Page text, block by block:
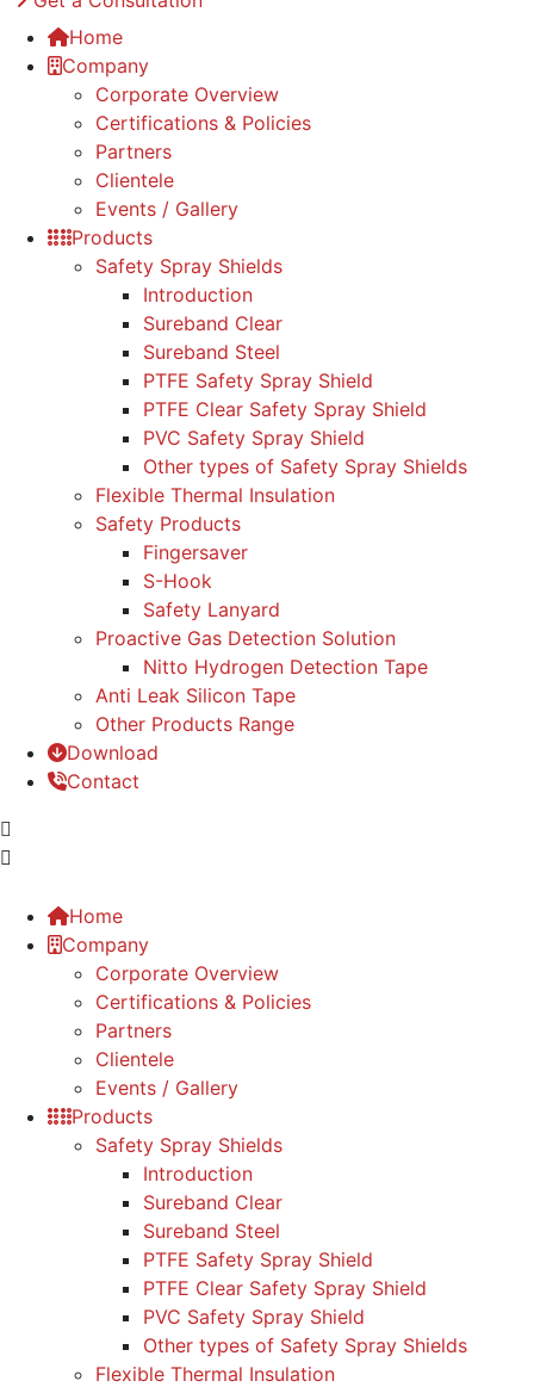
Home
Company
Corporate Overview
Certifications & Policies
Partners
Clientele
Events / Gallery
Products
Safety Spray Shields
Introduction
Sureband Clear
Sureband Steel
PTFE Safety Spray Shield
PTFE Clear Safety Spray Shield
PVC Safety Spray Shield
Other types of Safety Spray Shields
Flexible Thermal Insulation
Safety Products
Fingersaver
S-Hook
Safety Lanyard
Proactive Gas Detection Solution
Nitto Hydrogen Detection Tape
Anti Leak Silicon Tape
Other Products Range
Download
Contact
Home
Company
Corporate Overview
Certifications & Policies
Partners
Clientele
Events / Gallery
Products
Safety Spray Shields
Introduction
Sureband Clear
Sureband Steel
PTFE Safety Spray Shield
PTFE Clear Safety Spray Shield
PVC Safety Spray Shield
Other types of Safety Spray Shields
Flexible Thermal Insulation